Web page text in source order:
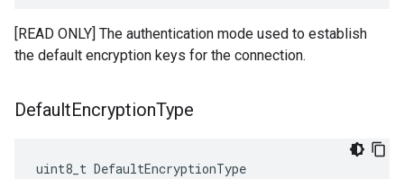
[READ ONLY] The authentication mode used to establish
the default encryption keys for the connection.
DefaultEncryptionType
uint8_t DefaultEncryptionType